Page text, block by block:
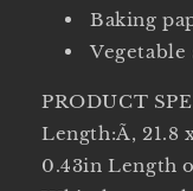
Baking
Vegetable
PRODUCT
Length:Ã‚ 21.8
0.43in Length